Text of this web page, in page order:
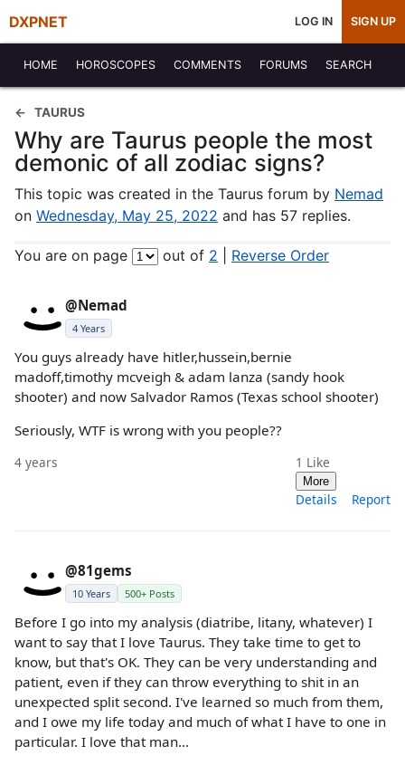
DXPNET LOG IN SIGN UP
HOME HOROSCOPES COMMENTS FORUMS SEARCH
TAURUS
Why are Taurus people the most
demonic of all zodiac signs?
This topic was created in the Taurus forum by Nemad
on Wednesday, May 25, 2022 and has 57 replies.
You are on page out of 2 Reverse Order
@Nemad
4 Years
You guys already have hitler,hussein,bernie
madoff,timothy mcveigh & adam lanza (sandy hook
shooter) and now Salvador Ramos (Texas school shooter)
Seriously, WTF is wrong with you people??
4 years 1 Like
More
Details Report
@81gems
10 Years 500+ Posts
Before I go into my analysis (diatribe, litany, whatever) I
want to say that I love Taurus. They take time to get to
know, but that's OK. They can be very understanding and
patient, even if they can throw everything to shit in an
unexpected split second. I've learned so much from them,
and I owe my life today and much of what I have to one in
particular. I love that man...